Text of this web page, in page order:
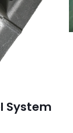
System